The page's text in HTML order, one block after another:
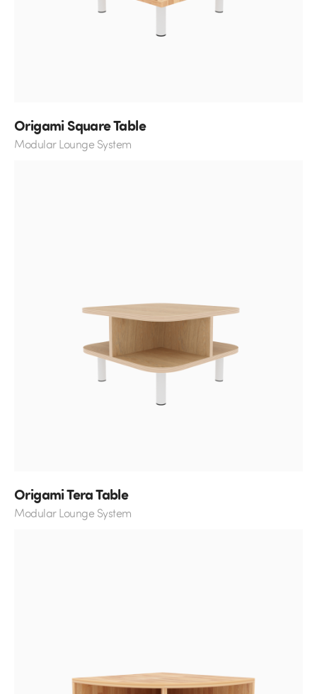
Origami Square Table
Modular Lounge System
Origami Tera Table
Modular Lounge System